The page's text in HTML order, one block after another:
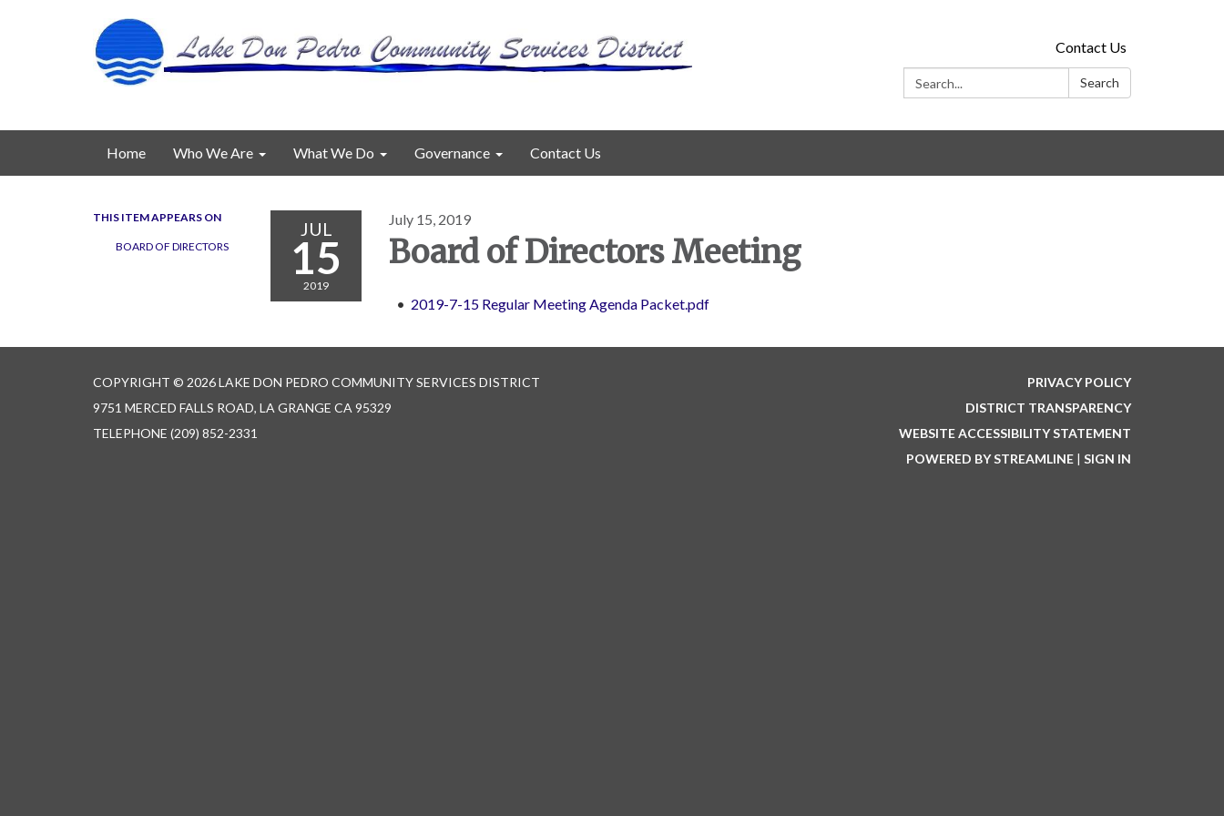
Contact Us
Search:
Search
Home Who We Are What We Do Governance Contact Us
THIS ITEM APPEARS ON
BOARD OF DIRECTORS
JUL
15
2019
July 15, 2019
Board of Directors Meeting
2019-7-15 Regular Meeting Agenda Packet.pdf
COPYRIGHT © 2026 LAKE DON PEDRO COMMUNITY SERVICES DISTRICT
9751 MERCED FALLS ROAD, LA GRANGE CA 95329
TELEPHONE (209) 852-2331
PRIVACY POLICY
DISTRICT TRANSPARENCY
WEBSITE ACCESSIBILITY STATEMENT
POWERED BY STREAMLINE | SIGN IN